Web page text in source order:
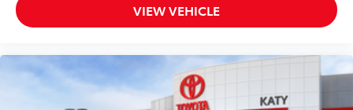
VIEW VEHICLE